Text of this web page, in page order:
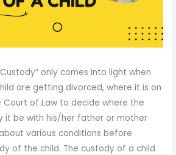
only comes into light when
are getting divorced, where it is on
of Law to decide where the
it be with his/her father or mother
various conditions before
of the child. The custody of a child